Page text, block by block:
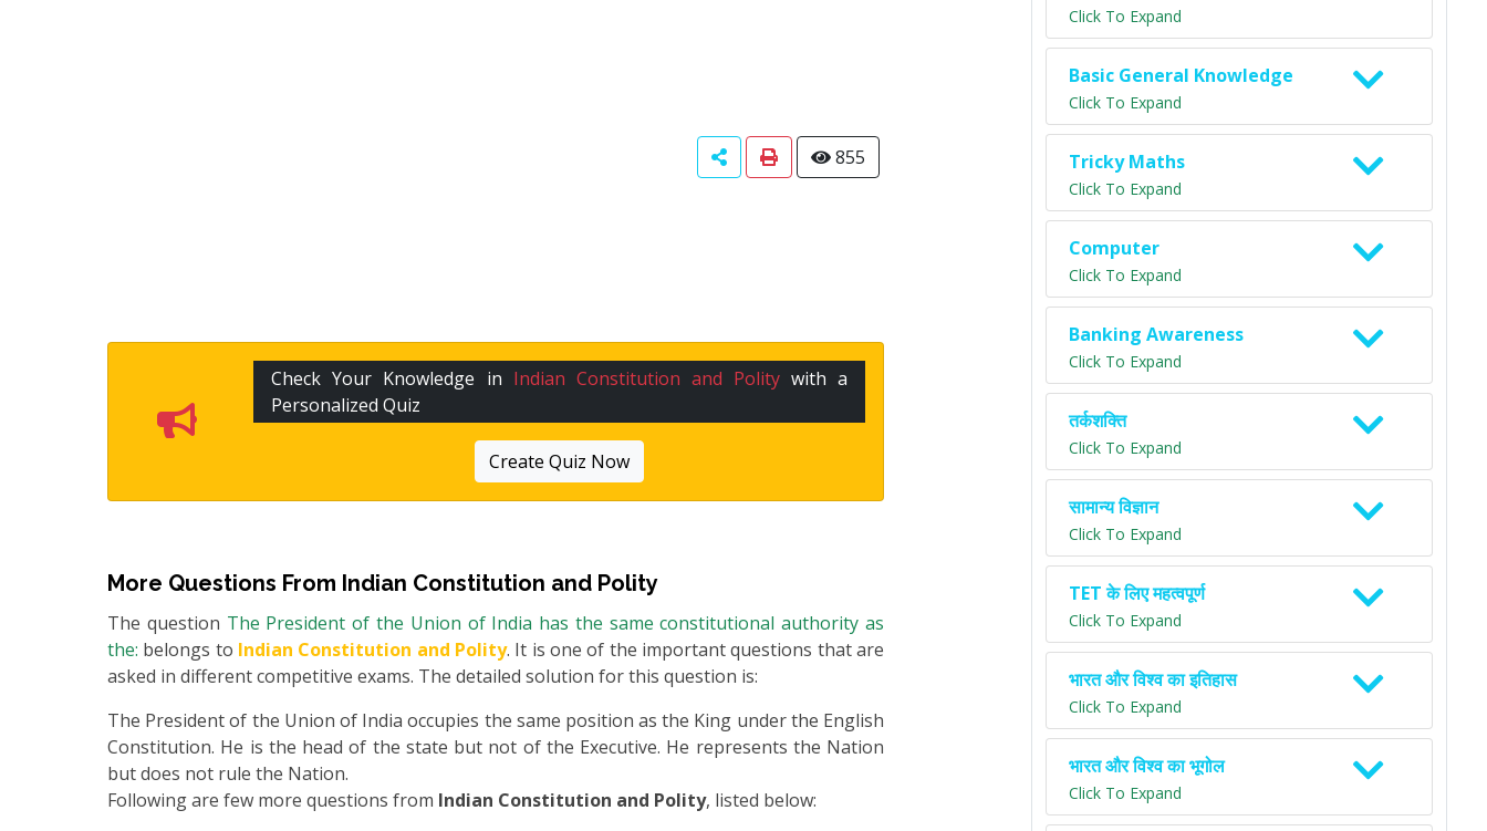
855
Check Your Knowledge in Indian Constitution and Politywith a
Personalized Quiz
Create Quiz Now
More Questions From Indian Constitution and Polity
The question The President of the Union of India has the same constitutional authority as
the: belongs to Indian Constitution and Polity. It is one of the important questions that are
asked in different competitive exams. The detailed solution for this question is:
The President of the Union of India occupies the same position as the King under the English
Constitution. He is the head of the state but not of the Executive. He represents the Nation
but does not rule the Nation.
Following are few more questions from Indian Constitution and Polity, listed below:
Click To Expand
Basic General Knowledge
Click To Expand
Tricky Maths
Click To Expand
Computer
Click To Expand
Banking Awareness
Click To Expand
तर्कशक्ति
Click To Expand
सामान्य विज्ञान
Click To Expand
TET के लिए महत्वपूर्ण
Click To Expand
भारत और विश्व का इतिहास
Click To Expand
भारत और विश्व का भूगोल
Click To Expand